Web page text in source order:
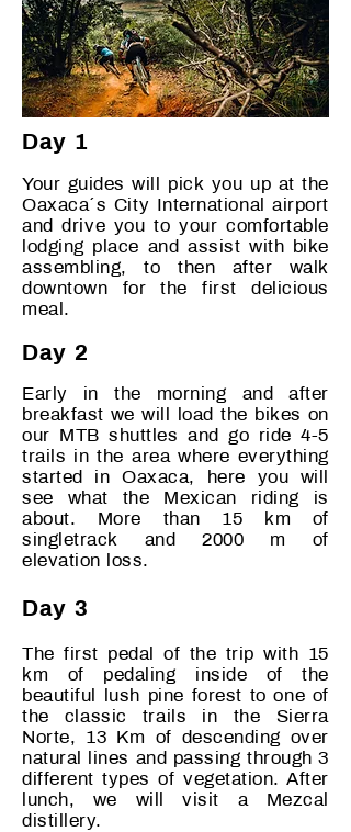
Day 1
Your guides will pick you up at the
Oaxaca´s City International airport
and drive you to your comfortable
lodging place and assist with bike
assembling, to then after walk
downtown for the first delicious
meal.
Day 2
Early in the morning and after
breakfast we will load the bikes on
our MTB shuttles and go ride 4-5
trails in the area where everything
started in Oaxaca, here you will
see what the Mexican riding is
about. More than 15 km of
singletrack and 2000 m of
elevation loss.
Day 3
The first pedal of the trip with 15
km of pedaling inside of the
beautiful lush pine forest to one of
the classic trails in the Sierra
Norte, 13 Km of descending over
natural lines and passing through 3
different types of vegetation. After
lunch, we will
visit a Mezcal
distillery.